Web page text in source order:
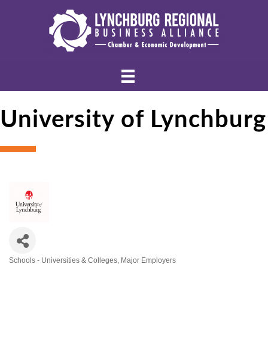
University of Lynchburg
Schools - Universities & Colleges Major Employers